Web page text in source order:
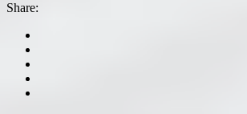
Share: